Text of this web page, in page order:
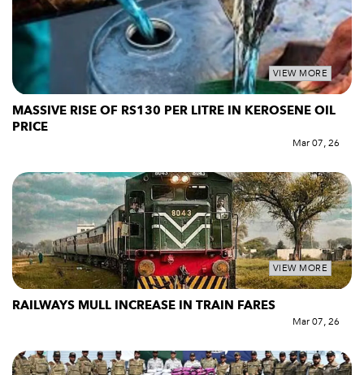
VIEW MORE
MASSIVE RISE OF RS130 PER LITRE IN KEROSENE OIL
PRICE
Mar 07, 26
VIEW MORE
RAILWAYS MULL INCREASE IN TRAIN FARES
Mar 07, 26